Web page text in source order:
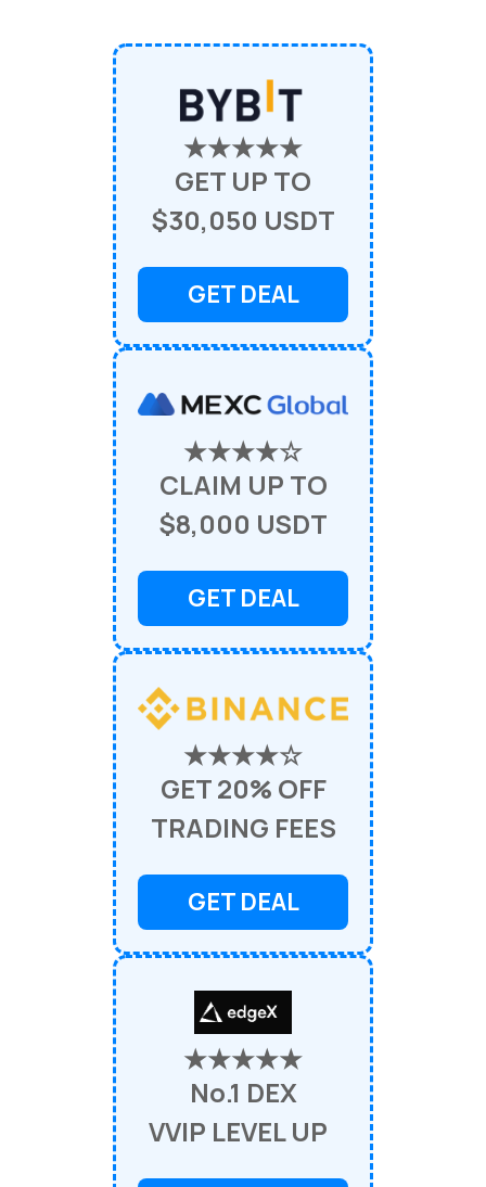
★★★★★
GET UP TO
$30,050 USDT
GET DEAL
★★★★☆
CLAIM UP TO
$8,000 USDT
GET DEAL
★★★★☆
GET 20% OFF
TRADING FEES
GET DEAL
★★★★★
No.1 DEX
VVIP LEVEL UP